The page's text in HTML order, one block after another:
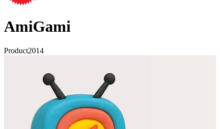
AmiGami
Product2014